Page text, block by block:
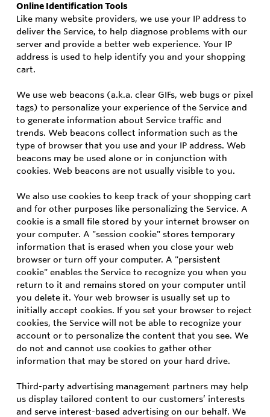
Online Identification Tools
Like many website providers, we use your IP address to
deliver the Service, to help diagnose problems with our
server and provide a better web experience. Your IP
address is used to help identify you and your shopping
cart.
We use web beacons (a.k.a. clear GIFs, web bugs or pixel
tags) to personalize your experience of the Service and
to generate information about Service traffic and
trends. Web beacons collect information such as the
type of browser that you use and your IP address. Web
beacons may be used alone or in conjunction with
cookies. Web beacons are not usually visible to you.
We also use cookies to keep track of your shopping cart
and for other purposes like personalizing the Service. A
cookie is a small file stored by your internet browser on
your computer. A "session cookie" stores temporary
information that is erased when you close your web
browser or turn off your computer. A "persistent
cookie" enables the Service to recognize you when you
return to it and remains stored on your computer until
you delete it. Your web browser is usually set up to
initially accept cookies. If you set your browser to reject
cookies, the Service will not be able to recognize your
account or to personalize the content that you see. We
do not and cannot use cookies to gather other
information that may be stored on your hard drive.
Third-party advertising management partners may help
us display tailored content to our customers’ interests
and serve interest-based advertising on our behalf. We